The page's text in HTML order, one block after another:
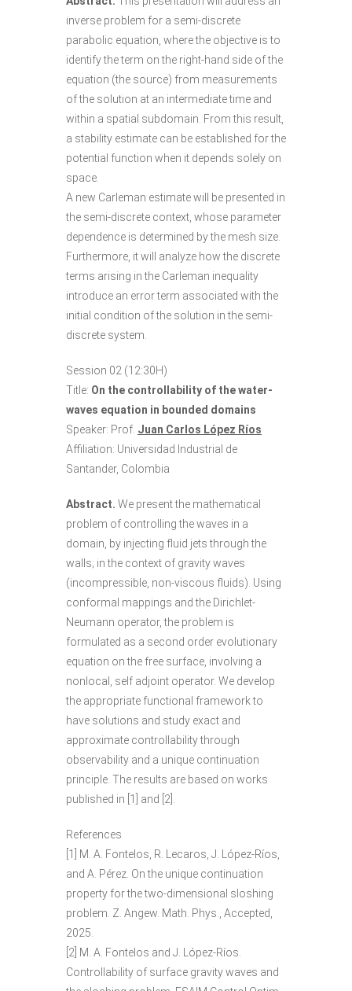
inverse problem for a semi-discrete
parabolic equation, where the objective is to
identify the term on the right-hand side of the
equation (the source) from measurements
of the solution at an intermediate time and
within a spatial subdomain. From this result,
a stability estimate can be established for the
potential function when it depends solely on
space.
A new Carleman estimate will be presented in
the semi-discrete context, whose parameter
dependence is determined by the mesh size.
Furthermore, it will analyze how the discrete
terms arising in the Carleman inequality
introduce an error term associated with the
initial condition of the solution in the semi-
discrete system.
Session 02 (12:30H)
Title: On the controllability of the water-
waves equation in bounded domains
Speaker: Prof. Juan Carlos López Ríos
Affiliation: Universidad Industrial de
Santander, Colombia
Abstract. We present the mathematical
problem of controlling the waves in a
domain, by injecting fluid jets through the
walls; in the context of gravity waves
(incompressible, non-viscous fluids). Using
conformal mappings and the Dirichlet-
Neumann operator, the problem is
formulated as a second order evolutionary
equation on the free surface, involving a
nonlocal, self adjoint operator. We develop
the appropriate functional framework to
have solutions and study exact and
approximate controllability through
observability and a unique continuation
principle. The results are based on works
published in [1] and [2].
References
[1] M. A. Fontelos, R. Lecaros, J. López-Ríos,
and A. Pérez. On the unique continuation
property for the two-dimensional sloshing
problem. Z. Angew. Math. Phys., Accepted,
2025.
[2] M. A. Fontelos and J. López-Ríos.
Controllability of surface gravity waves and